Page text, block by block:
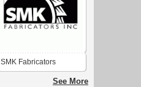
SMK Fabricators
See More